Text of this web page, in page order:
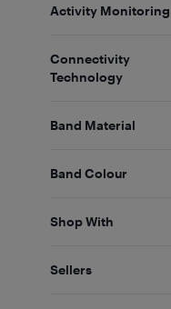
Activity Monitoring
Connectivity
Technology
Band Material
Band Colour
Shop With
Sellers